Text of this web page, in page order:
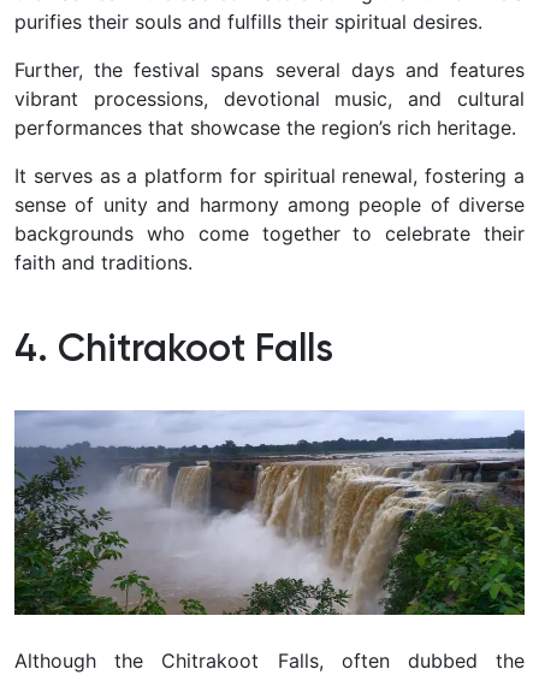
purifies their souls and fulfills their spiritual desires.
Further, the festival spans several days and features
vibrant processions, devotional music, and cultural
performances that showcase the region’s rich heritage.
It serves as a platform for spiritual renewal, fostering a
sense of unity and harmony among people of diverse
backgrounds who come together to celebrate their
faith and traditions.
4. Chitrakoot Falls
Although the Chitrakoot Falls, often dubbed the